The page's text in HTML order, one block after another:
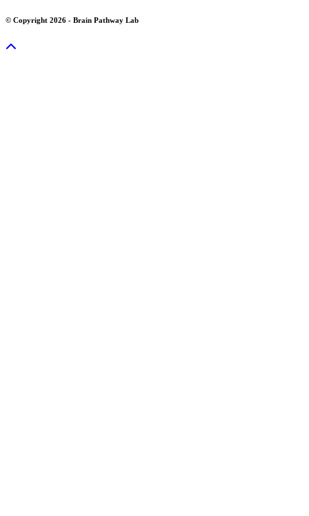
© Copyright 2026 - Brain Pathway Lab